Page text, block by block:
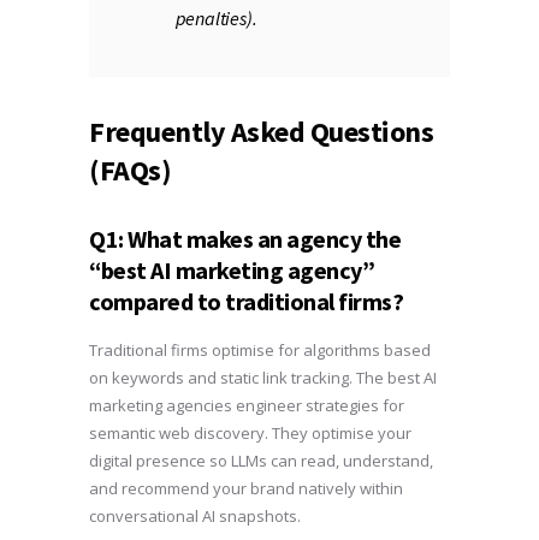
penalties).
Frequently Asked Questions
(FAQs)
Q1: What makes an agency the
“best AI marketing agency”
compared to traditional firms?
Traditional firms optimise for algorithms based
on keywords and static link tracking. The best AI
marketing agencies engineer strategies for
semantic web discovery. They optimise your
digital presence so LLMs can read, understand,
and recommend your brand natively within
conversational AI snapshots.